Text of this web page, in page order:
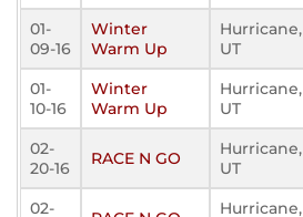
01-
09-16
Winter
Warm Up
Hurricane,
UT
01-
10-16
Winter
Warm Up
Hurricane,
UT
02-
20-16
RACE N GO
Hurricane,
UT
02-
Hurricane,